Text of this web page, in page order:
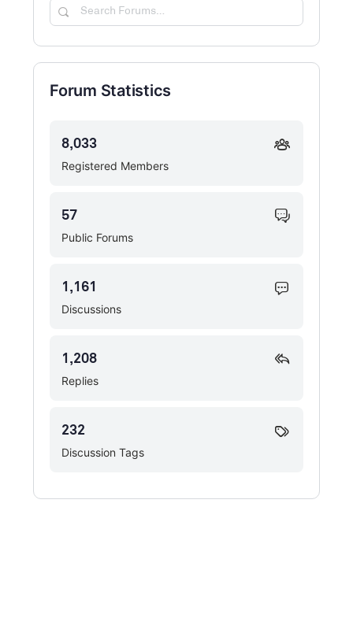
Search
Forum Statistics
Registered Members
8,033
Public Forums
57
Discussions
1,161
Replies
1,208
Discussion Tags
232